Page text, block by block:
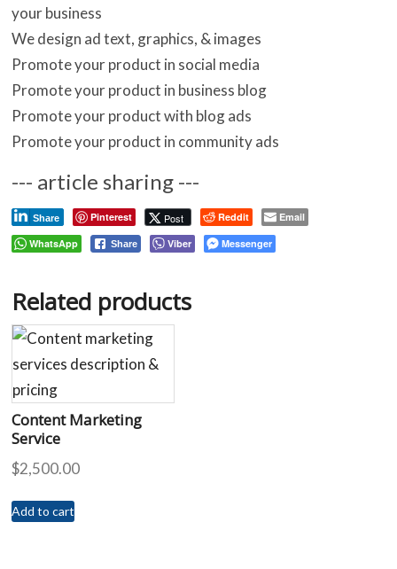
your business
We design ad text, graphics, & images
Promote your product in social media
Promote your product in business blog
Promote your product with blog ads
Promote your product in community ads
--- article sharing ---
Share Pinterest Post Reddit
Email
WhatsApp
Share Viber Messenger
Related products
Content Marketing
Service
$2,500.00
Add to cart